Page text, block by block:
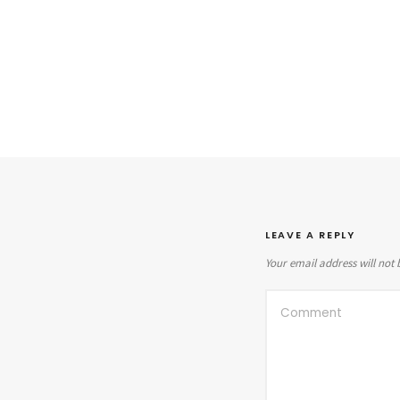
LEAVE A REPLY
Your email address will not